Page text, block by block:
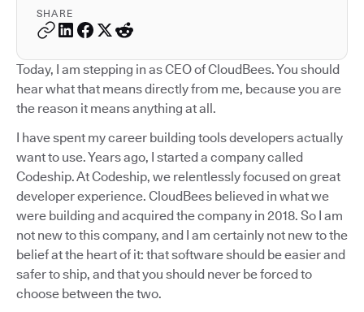
SHARE
Today, I am stepping in as CEO of CloudBees. You should
hear what that means directly from me, because you are
the reason it means anything at all.
I have spent my career building tools developers actually
want to use. Years ago, I started a company called
Codeship. At Codeship, we relentlessly focused on great
developer experience. CloudBees believed in what we
were building and acquired the company in 2018. So I am
not new to this company, and I am certainly not new to the
belief at the heart of it: that software should be easier and
safer to ship, and that you should never be forced to
choose between the two.